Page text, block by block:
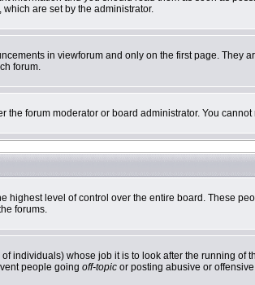
are set by the administrator.
in viewforum and only on the first page.
forum.
the forum moderator or board administrator. You
highest level of control over the entire board. These
forums.
individuals) whose job it is to look after the running
people going off-topic or posting abusive or